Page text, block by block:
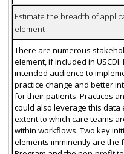
Estimate the breadth of
element
There are numerous
element, if included in
intended audience to
practice change and better
for their patients. Practices
could also leverage this
extent to which care teams
within workflows. Two key
elements imminently are the